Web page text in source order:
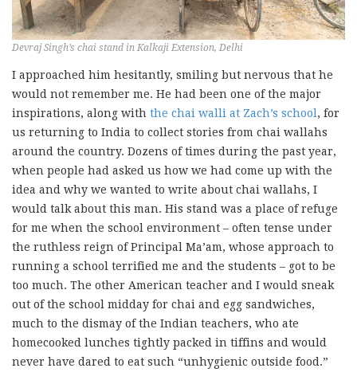
Devraj Singh’s chai stand in Kalkaji Extension, Delhi
I approached him hesitantly, smiling but nervous that he
would not remember me. He had been one of the major
inspirations, along with the chai walli at Zach’s school , for
us returning to India to collect stories from chai wallahs
around the country. Dozens of times during the past year,
when people had asked us how we had come up with the
idea and why we wanted to write about chai wallahs, I
would talk about this man. His stand was a place of refuge
for me when the school environment – often tense under
the ruthless reign of Principal Ma’am, whose approach to
running a school terrified me and the students – got to be
too much. The other American teacher and I would sneak
out of the school midday for chai and egg sandwiches,
much to the dismay of the Indian teachers, who ate
homecooked lunches tightly packed in tiffins and would
never have dared to eat such “unhygienic outside food.”